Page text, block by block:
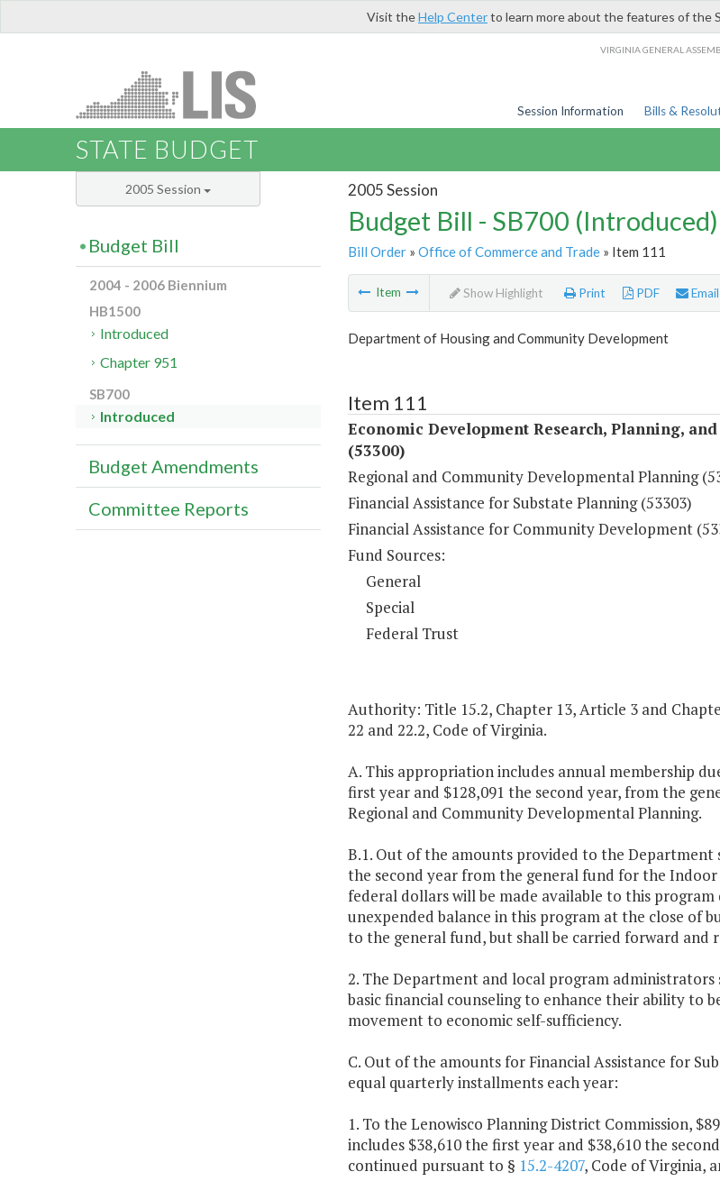
Visit theHelp Centerto learn more about the features of the
VIRGINIA GENERAL
Session Information Bills &
STATE BUDGET
2005 Session
Budget Bill - SB700 (Introduced)
Bill Order» Office of Commerce and Trade» Item 111
Item Show Highlight Print PDF Email
Department of Housing and Community Development
Item 111
Economic Development Research, Planning,
(53300)
Regional and Community Developmental Planning
Financial Assistance for Substate Planning (53303)
Financial Assistance for Community Development
Fund Sources:
General
Special
Federal Trust
Authority: Title 15.2, Chapter 13, Article 3 and
22 and 22.2, Code of Virginia.
A. This appropriation includes annual membership
first year and $128,091 the second year, from the
Regional and Community Developmental Planning.
B.1. Out of the amounts provided to the Department
the second year from the general fund for the
federal dollars will be made available to this
unexpended balance in this program at the close of
to the general fund, but shall be carried forward and
2. The Department and local program
basic financial counseling to enhance their ability to
movement to economic self-sufficiency.
C. Out of the amounts for Financial Assistance for
equal quarterly installments each year:
1. To the Lenowisco Planning District Commission,
includes $38,610 the first year and $38,610 the
continued pursuant to § 15.2-4207, Code of Virginia,
2005 Session
Budget Bill
2004 - 2006 Biennium
HB1500
Introduced
Chapter 951
SB700
Introduced
Budget Amendments
Committee Reports